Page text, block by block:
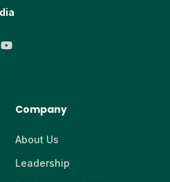
Company
About Us
Leadership